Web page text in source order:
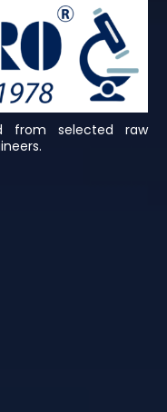
from selected raw